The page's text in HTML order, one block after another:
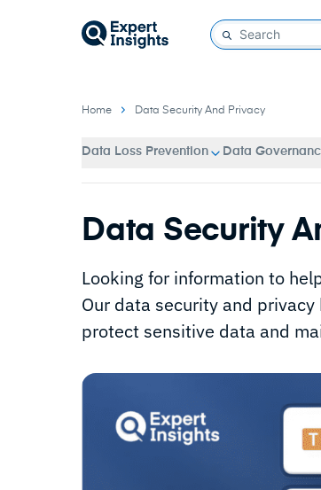
Home Data Security And Privacy
Data Loss Prevention Data
Data Security
Looking for information to
Our data security and
protect sensitive data and